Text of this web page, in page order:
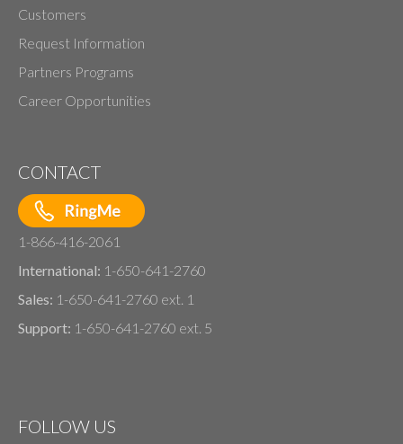
Customers
Request Information
Partners Programs
Career Opportunities
CONTACT
1-866-416-2061
International: 1-650-641-2760
Sales: 1-650-641-2760 ext. 1
Support: 1-650-641-2760 ext. 5
FOLLOW US